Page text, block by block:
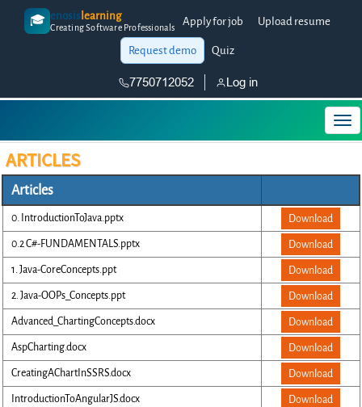
🎓 enosislearning
Creating Software Professionals Apply for job
Upload resume
Request demo
Quiz
7750712052 Log in
ARTICLES
Articles
0. IntroductionToJava.pptx
Download
0.2 C#-FUNDAMENTALS.pptx
Download
1. Java-CoreConcepts.ppt
Download
2. Java-OOPs_Concepts.ppt
Download
Advanced_ChartingConcepts.docx
Download
AspCharting.docx
Download
CreatingAChartInSSRS.docx
Download
IntroductionToAngularJS.docx
Download